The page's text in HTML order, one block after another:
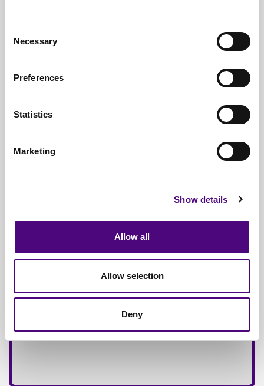
Selection
Necessary
Preferences
Statistics
Marketing
Show details
Allow all
Allow selection
Deny
Documentation & Certificates
Trusted
By 1000s Of Organisations
Insured Service